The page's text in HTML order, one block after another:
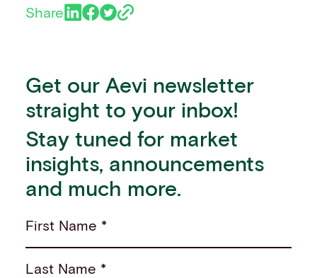
Share
Get our Aevi newsletter
straight to your inbox!
Stay tuned for market
insights, announcements
and much more.
First Name *
Last Name *